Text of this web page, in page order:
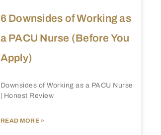
6 Downsides of Working as
a PACU Nurse (Before You
Apply)
Downsides of Working as a PACU Nurse
| Honest Review
READ MORE »